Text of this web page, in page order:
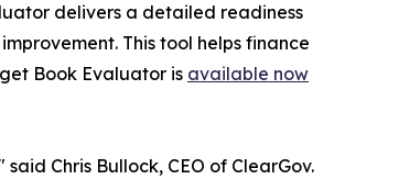
delivers a detailed readiness
This tool helps finance
Book Evaluator is available now
Chris Bullock, CEO of ClearGov.